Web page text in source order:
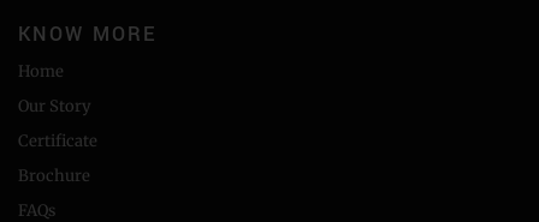
KNOW MORE
Home
Our Story
Certificate
Brochure
FAQs